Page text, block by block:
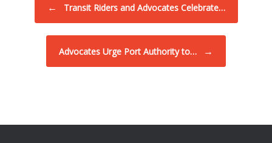
← Transit Riders and Advocates Celebrate…
Advocates Urge Port Authority to… →